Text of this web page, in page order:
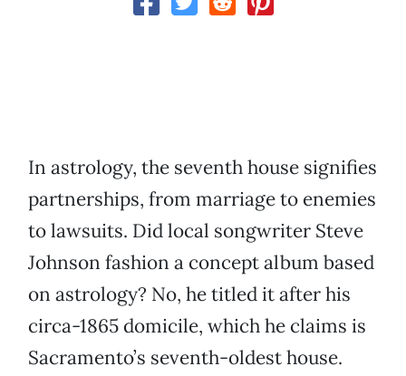
In astrology, the seventh house signifies
partnerships, from marriage to enemies
to lawsuits. Did local songwriter Steve
Johnson fashion a concept album based
on astrology? No, he titled it after his
circa-1865 domicile, which he claims is
Sacramento’s seventh-oldest house.